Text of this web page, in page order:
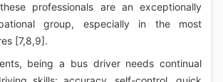
professionals are an exceptionally
group, especially in the most
[7,8,9].
being a bus driver needs continual